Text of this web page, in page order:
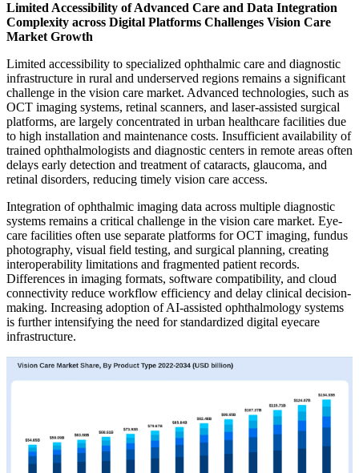
Limited Accessibility of Advanced Care and Data Integration
Complexity across Digital Platforms Challenges Vision Care
Market Growth
Limited accessibility to specialized ophthalmic care and diagnostic
infrastructure in rural and underserved regions remains a significant
challenge in the vision care market. Advanced technologies, such as
OCT imaging systems, retinal scanners, and laser-assisted surgical
platforms, are largely concentrated in urban healthcare facilities due
to high installation and maintenance costs. Insufficient availability of
trained ophthalmologists and diagnostic centers in remote areas often
delays early detection and treatment of cataracts, glaucoma, and
retinal disorders, reducing timely vision care access.
Integration of ophthalmic imaging data across multiple diagnostic
systems remains a critical challenge in the vision care market. Eye-
care facilities often use separate platforms for OCT imaging, fundus
photography, visual field testing, and surgical planning, creating
interoperability limitations and fragmented patient records.
Differences in imaging formats, software compatibility, and cloud
connectivity reduce workflow efficiency and delay clinical decision-
making. Increasing adoption of AI-assisted ophthalmology systems
is further intensifying the need for standardized digital eyecare
infrastructure.